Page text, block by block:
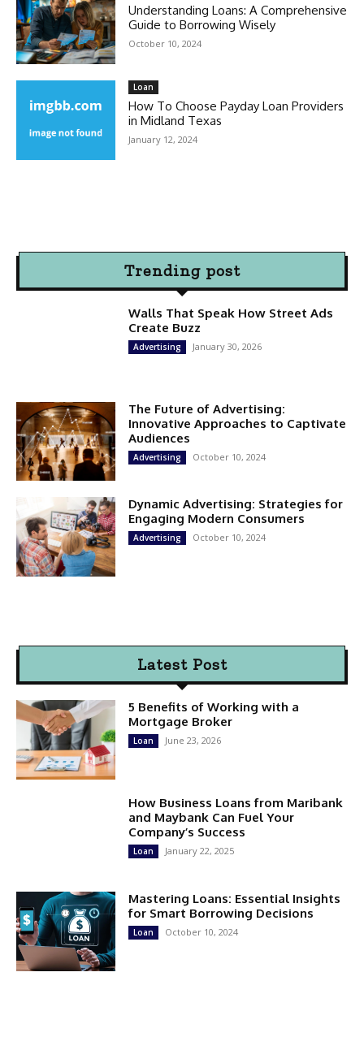
Understanding Loans: A Comprehensive
Guide to Borrowing Wisely
October 10, 2024
Loan
How To Choose Payday Loan Providers
in Midland Texas
January 12, 2024
Trending post
Walls That Speak How Street Ads
Create Buzz
Advertising January 30, 2026
The Future of Advertising:
Innovative Approaches to Captivate
Audiences
Advertising October 10, 2024
Dynamic Advertising: Strategies for
Engaging Modern Consumers
Advertising October 10, 2024
Latest Post
5 Benefits of Working with a
Mortgage Broker
Loan June 23, 2026
How Business Loans from Maribank
and Maybank Can Fuel Your
Company’s Success
Loan January 22, 2025
Mastering Loans: Essential Insights
for Smart Borrowing Decisions
Loan October 10, 2024